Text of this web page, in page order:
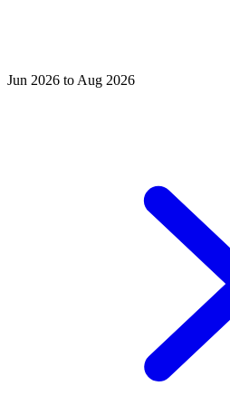
Jun 2026 to Aug 2026